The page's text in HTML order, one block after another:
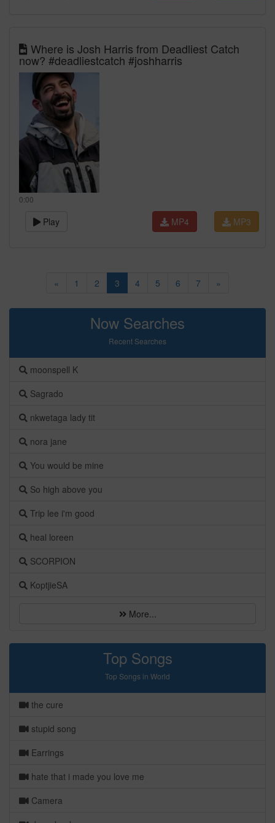
Where is Josh Harris from Deadliest Catch
now? #deadliestcatch #joshharris
0:00
Play MP3
MP4
« 1 2 3 4 5 6 7 »
Now Searches
Recent Searches
moonspell K
Sagrado
nkwetaga lady tit
nora jane
You would be mine
So high above you
Trip lee i'm good
heal loreen
SCORPION
KoptjieSA
More...
Top Songs
Top Songs in World
the cure
stupid song
Earrings
hate that i made you love me
Camera